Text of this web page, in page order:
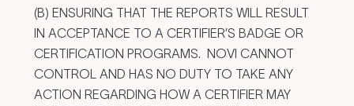
(B) ENSURING THAT THE REPORTS WILL RESULT
IN ACCEPTANCE TO A CERTIFIER’S BADGE OR
CERTIFICATION PROGRAMS. NOVI CANNOT
CONTROL AND HAS NO DUTY TO TAKE ANY
ACTION REGARDING HOW A CERTIFIER MAY